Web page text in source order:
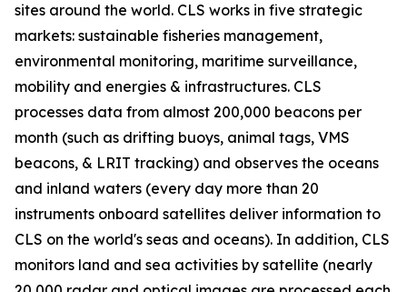
sites around the world. CLS works in five strategic
markets: sustainable fisheries management,
environmental monitoring, maritime surveillance,
mobility and energies & infrastructures. CLS
processes data from almost 200,000 beacons per
month (such as drifting buoys, animal tags, VMS
beacons, & LRIT tracking) and observes the oceans
and inland waters (every day more than 20
instruments onboard satellites deliver information to
CLS on the world's seas and oceans). In addition, CLS
monitors land and sea activities by satellite (nearly